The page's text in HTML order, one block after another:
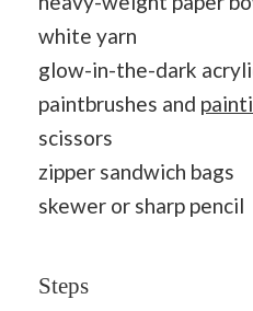
white yarn
glow-in-the-dark
paintbrushes and
scissors
zipper sandwich bags
skewer or sharp pencil
Steps